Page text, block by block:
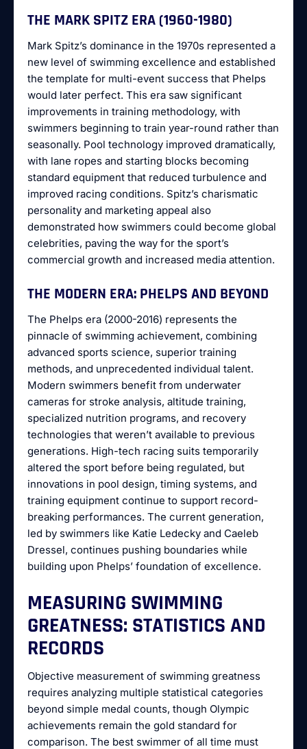
THE MARK SPITZ ERA (1960-1980)
Mark Spitz’s dominance in the 1970s represented a
new level of swimming excellence and established
the template for multi-event success that Phelps
would later perfect. This era saw significant
improvements in training methodology, with
swimmers beginning to train year-round rather than
seasonally. Pool technology improved dramatically,
with lane ropes and starting blocks becoming
standard equipment that reduced turbulence and
improved racing conditions. Spitz’s charismatic
personality and marketing appeal also
demonstrated how swimmers could become global
celebrities, paving the way for the sport’s
commercial growth and increased media attention.
THE MODERN ERA: PHELPS AND BEYOND
The Phelps era (2000-2016) represents the
pinnacle of swimming achievement, combining
advanced sports science, superior training
methods, and unprecedented individual talent.
Modern swimmers benefit from underwater
cameras for stroke analysis, altitude training,
specialized nutrition programs, and recovery
technologies that weren’t available to previous
generations. High-tech racing suits temporarily
altered the sport before being regulated, but
innovations in pool design, timing systems, and
training equipment continue to support record-
breaking performances. The current generation,
led by swimmers like Katie Ledecky and Caeleb
Dressel, continues pushing boundaries while
building upon Phelps’ foundation of excellence.
MEASURING SWIMMING
GREATNESS: STATISTICS AND
RECORDS
Objective measurement of swimming greatness
requires analyzing multiple statistical categories
beyond simple medal counts, though Olympic
achievements remain the gold standard for
comparison. The best swimmer of all time must